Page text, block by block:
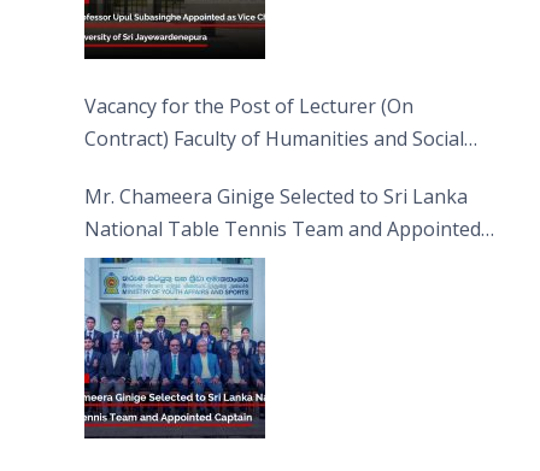
Vacancy for the Post of Lecturer (On
Contract) Faculty of Humanities and Social
Mr. Chameera Ginige Selected to Sri Lanka
National Table Tennis Team and Appointed
Captain